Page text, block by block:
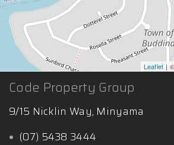
Leaflet |
Code Property Group
9/15 Nicklin Way, Minyama
(07) 5438 3444